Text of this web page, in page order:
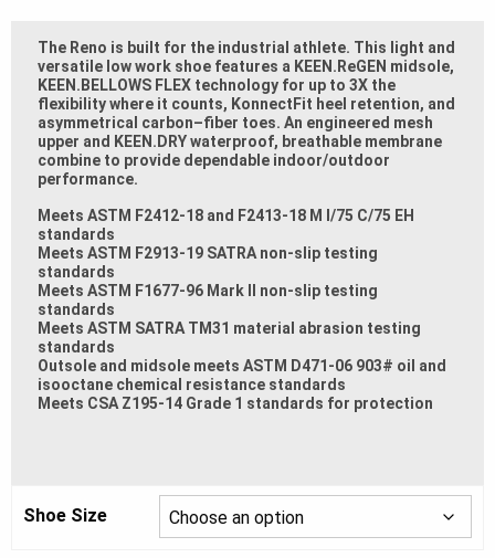
The Reno is built for the industrial athlete. This light and
versatile low work shoe features a KEEN.ReGEN midsole,
KEEN.BELLOWS FLEX technology for up to 3X the
flexibility where it counts, KonnectFit heel retention, and
asymmetrical carbon–fiber toes. An engineered mesh
upper and KEEN.DRY waterproof, breathable membrane
combine to provide dependable indoor/outdoor
performance.
Meets ASTM F2412-18 and F2413-18 M I/75 C/75 EH
standards
Meets ASTM F2913-19 SATRA non-slip testing
standards
Meets ASTM F1677-96 Mark II non-slip testing
standards
Meets ASTM SATRA TM31 material abrasion testing
standards
Outsole and midsole meets ASTM D471-06 903# oil and
isooctane chemical resistance standards
Meets CSA Z195-14 Grade 1 standards for protection
Shoe Size